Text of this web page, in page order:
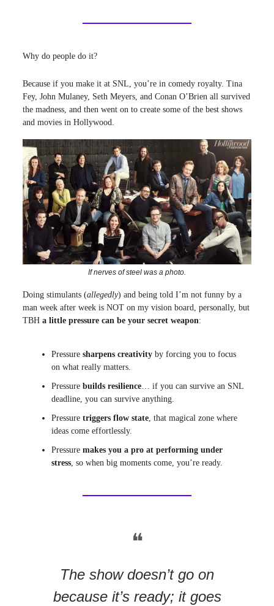
Why do people do it?
Because if you make it at SNL, you’re in comedy royalty. Tina
Fey, John Mulaney, Seth Meyers, and Conan O’Brien all survived
the madness, and then went on to create some of the best shows
and movies in Hollywood.
If nerves of steel was a photo.
Doing stimulants (allegedly) and being told I’m not funny by a
man week after week is NOT on my vision board, personally, but
TBH a little pressure can be your secret weapon:
Pressure sharpens creativity by forcing you to focus
on what really matters.
Pressure builds resilience… if you can survive an SNL
deadline, you can survive anything.
Pressure triggers flow state, that magical zone where
ideas come effortlessly.
Pressure makes you a pro at performing under
stress, so when big moments come, you’re ready.
❝
The show doesn’t go on
because it’s ready; it goes